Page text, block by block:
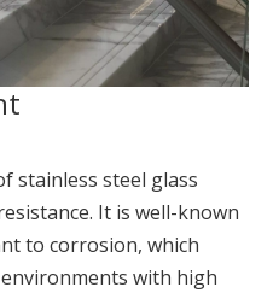
stainless steel glass
It is well-known
to corrosion, which
with high